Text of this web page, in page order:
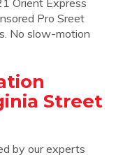
Orient Express
Pro Sreet
No slow-motion
Street
by our experts